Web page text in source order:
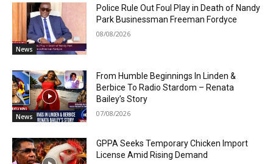
News
Police Rule Out Foul Play in Death of Nandy
Park Businessman Freeman Fordyce
08/08/2026
News
From Humble Beginnings In Linden &
Berbice To Radio Stardom – Renata
Bailey’s Story
07/08/2026
GPPA Seeks Temporary Chicken Import
License Amid Rising Demand